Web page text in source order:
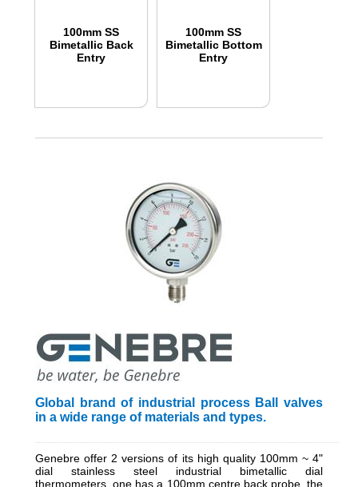
100mm SS
Bimetallic Back
Entry
100mm SS
Bimetallic Bottom
Entry
Global brand of industrial process Ball valves
in a wide range of materials and types.
Genebre offer 2 versions of its high quality 100mm ~ 4"
dial stainless steel industrial bimetallic dial
thermometers, one has a 100mm centre back probe, the